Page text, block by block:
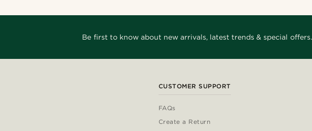
Be first to know about new arrivals, latest trends & special offers.
CUSTOMER SUPPORT
FAQs
Create a Return